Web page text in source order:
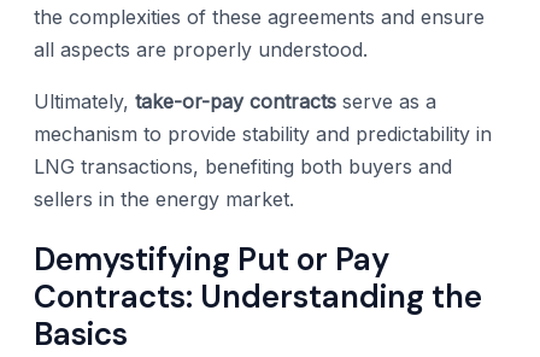
the complexities of these agreements and ensure
all aspects are properly understood.
Ultimately, take-or-pay contracts serve as a
mechanism to provide stability and predictability in
LNG transactions, benefiting both buyers and
sellers in the energy market.
Demystifying Put or Pay
Contracts: Understanding the
Basics